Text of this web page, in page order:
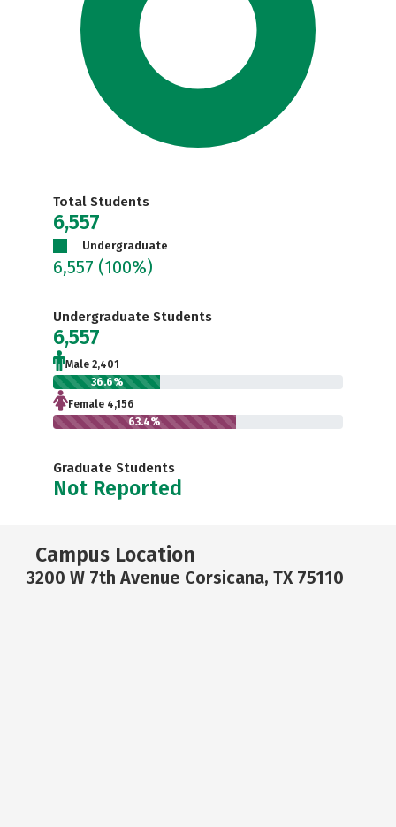
Total Students
6,557
Undergraduate
6,557 (100%)
Undergraduate Students
6,557
Male 2,401
36.6%
Female 4,156
63.4%
Graduate Students
Not Reported
Campus Location
3200 W 7th Avenue Corsicana, TX 75110